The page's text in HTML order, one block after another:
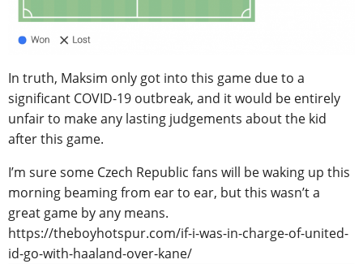
In truth, Maksim only got into this game due to a
significant COVID-19 outbreak, and it would be entirely
unfair to make any lasting judgements about the kid
after this game.
I’m sure some Czech Republic fans will be waking up this
morning beaming from ear to ear, but this wasn’t a
great game by any means.
https://theboyhotspur.com/if-i-was-in-charge-of-united-
id-go-with-haaland-over-kane/